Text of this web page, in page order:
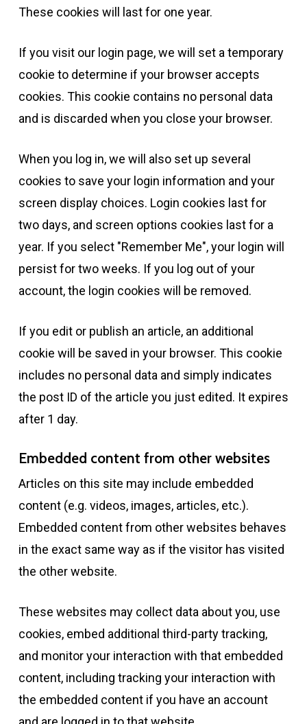
These cookies will last for one year.
If you visit our login page, we will set a temporary
cookie to determine if your browser accepts
cookies. This cookie contains no personal data
and is discarded when you close your browser.
When you log in, we will also set up several
cookies to save your login information and your
screen display choices. Login cookies last for
two days, and screen options cookies last for a
year. If you select "Remember Me", your login will
persist for two weeks. If you log out of your
account, the login cookies will be removed.
If you edit or publish an article, an additional
cookie will be saved in your browser. This cookie
includes no personal data and simply indicates
the post ID of the article you just edited. It expires
after 1 day.
Embedded content from other websites
Articles on this site may include embedded
content (e.g. videos, images, articles, etc.).
Embedded content from other websites behaves
in the exact same way as if the visitor has visited
the other website.
These websites may collect data about you, use
cookies, embed additional third-party tracking,
and monitor your interaction with that embedded
content, including tracking your interaction with
the embedded content if you have an account